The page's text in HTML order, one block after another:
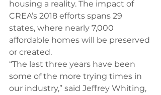
housing a reality. The impact of
CREA’s 2018 efforts spans 29
states, where nearly 7,000
affordable homes will be preserved
or created.
“The last three years have been
some of the more trying times in
our industry,” said Jeffrey Whiting,